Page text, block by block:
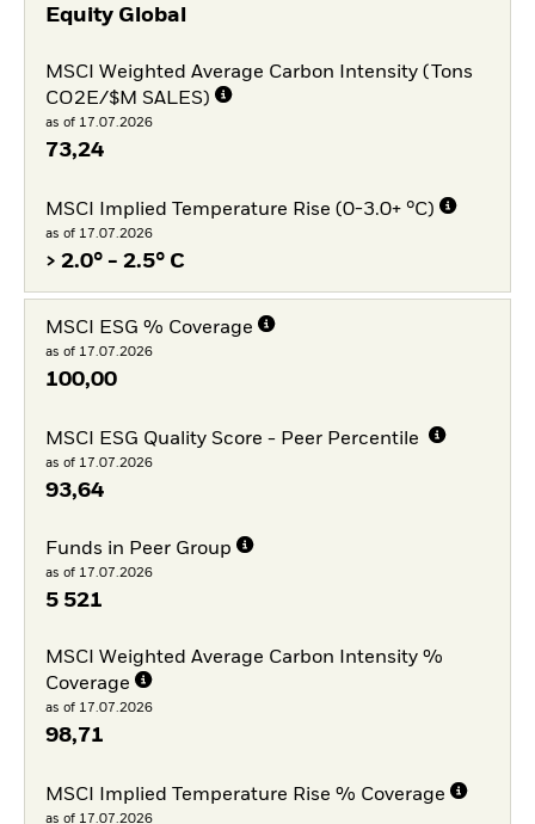
Equity Global
MSCI Weighted Average Carbon Intensity (Tons
CO2E/$M SALES)
as of 17.07.2026
73,24
MSCI Implied Temperature Rise (0-3.0+ °C)
as of 17.07.2026
> 2.0° - 2.5° C
MSCI ESG % Coverage
as of 17.07.2026
100,00
MSCI ESG Quality Score - Peer Percentile
as of 17.07.2026
93,64
Funds in Peer Group
as of 17.07.2026
5 521
MSCI Weighted Average Carbon Intensity %
Coverage
as of 17.07.2026
98,71
MSCI Implied Temperature Rise % Coverage
as of 17.07.2026